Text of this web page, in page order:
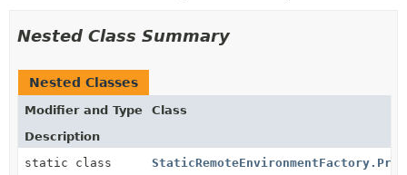
Nested Class Summary
Nested Classes
Modifier and Type
Class
Description
static class